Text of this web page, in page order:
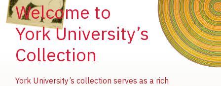
Welcome to
York University’s
Collection
York University’s collection serves as a rich